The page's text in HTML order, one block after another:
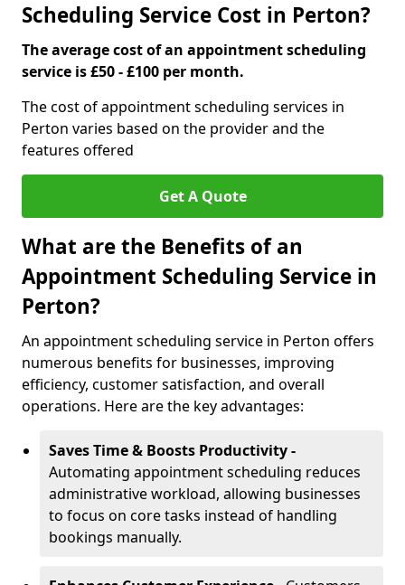
Scheduling Service Cost in Perton?
The average cost of an appointment scheduling
service is £50 - £100 per month.
The cost of appointment scheduling services in
Perton varies based on the provider and the
features offered
Get A Quote
What are the Benefits of an
Appointment Scheduling Service in
Perton?
An appointment scheduling service in Perton offers
numerous benefits for businesses, improving
efficiency, customer satisfaction, and overall
operations. Here are the key advantages:
Saves Time & Boosts Productivity -
Automating appointment scheduling reduces
administrative workload, allowing businesses
to focus on core tasks instead of handling
bookings manually.